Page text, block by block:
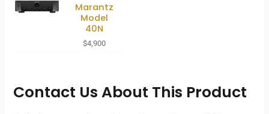
Marantz
Model
40N
$4,900
Contact Us About This Product